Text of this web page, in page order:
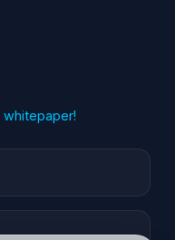
whitepaper!